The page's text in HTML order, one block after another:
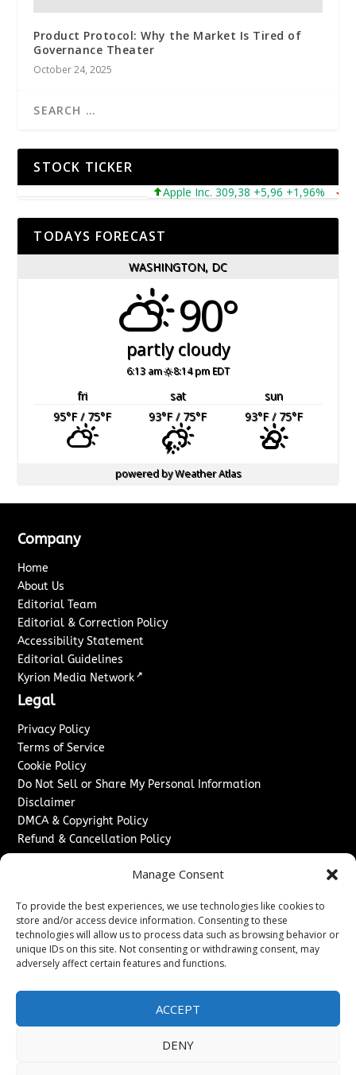
Manage Consent
To provide the best experiences, we use technologies like cookies to
store and/or access device information. Consenting to these
technologies will allow us to process data such as browsing behavior or
unique IDs on this site. Not consenting or withdrawing consent, may
adversely affect certain features and functions.
ACCEPT
DENY
Product Protocol: Why the Market Is Tired of
Governance Theater
October 24, 2025
STOCK TICKER
Apple Inc. 309,38 +5,96 +1,96%
TODAYS FORECAST
WASHINGTON, DC
90°
partly cloudy
6:13 am 8:14 pm EDT
fri sat
sun
95°F/ 75°F 93°F/ 75°F 93°F/ 75°F
powered byWeather Atlas
Company
Home
About Us
Editorial Team
Editorial & Correction Policy
Accessibility Statement
Editorial Guidelines
Kyrion Media Network ↗
Legal
Privacy Policy
Terms of Service
Cookie Policy
Do Not Sell or Share My Personal Information
Disclaimer
DMCA & Copyright Policy
Refund & Cancellation Policy
Sponsored Content / Paid Post Guidelines
Content Publishing & Delivery Policy
Contact
Media/Press Inquiries↗